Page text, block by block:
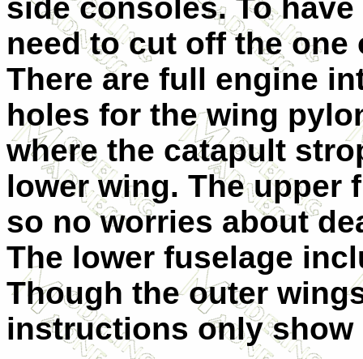
side consoles. To
need to cut off the one
There are full engine
holes for the wing
where the catapult
lower wing. The upper
so no worries about
The lower fuselage
Though the outer
instructions only